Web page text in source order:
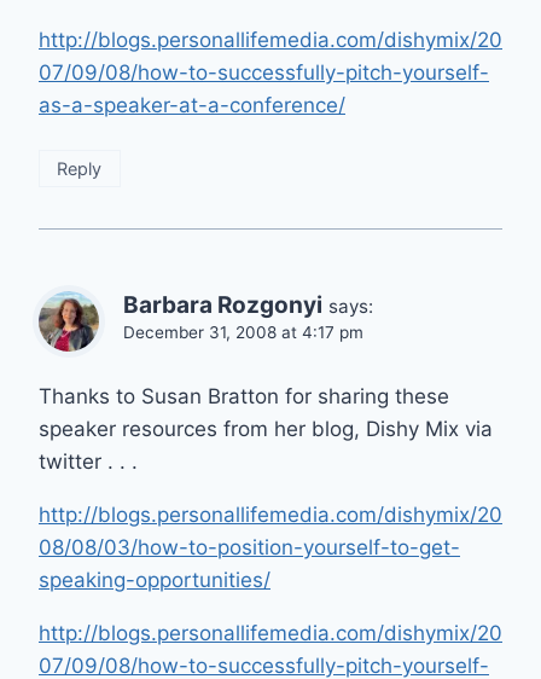
http://blogs.personallifemedia.com/dishymix/20
07/09/08/how-to-successfully-pitch-yourself-
as-a-speaker-at-a-conference/
Reply
Barbara Rozgonyi says:
December 31, 2008 at 4:17 pm
Thanks to Susan Bratton for sharing these
speaker resources from her blog, Dishy Mix via
twitter . . .
http://blogs.personallifemedia.com/dishymix/20
08/08/03/how-to-position-yourself-to-get-
speaking-opportunities/
http://blogs.personallifemedia.com/dishymix/20
07/09/08/how-to-successfully-pitch-yourself-